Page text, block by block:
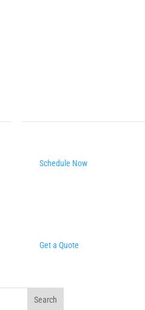
Schedule Now
Get a Quote
Search